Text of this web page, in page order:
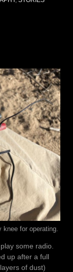
for operating.
some radio.
up after a full
of dust)